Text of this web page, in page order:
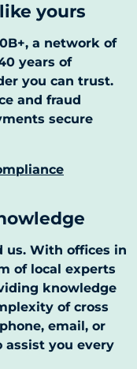
yours
a network of
years of
you can trust.
and fraud
secure
us. With offices in
of local experts
knowledge
of cross
email, or
assist you every